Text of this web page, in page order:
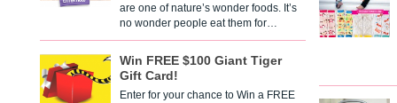
are one of nature’s wonder foods. It’s
no wonder people eat them for…
Win FREE $100 Giant Tiger
Gift Card!
Enter for your chance to Win a FREE